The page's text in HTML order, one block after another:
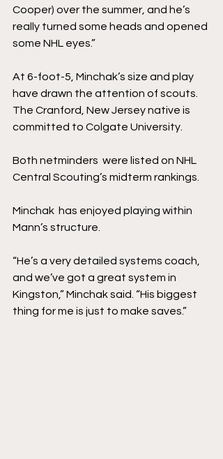
Cooper) over the summer, and he’s
really turned some heads and opened
some NHL eyes.”
At 6-foot-5, Minchak’s size and play
have drawn the attention of scouts.
The Cranford, New Jersey native is
committed to Colgate University.
Both netminders  were listed on NHL
Central Scouting’s midterm rankings.
Minchak  has enjoyed playing within
Mann’s structure.
“He’s a very detailed systems coach,
and we’ve got a great system in
Kingston,” Minchak said. “His biggest
thing for me is just to make saves.”